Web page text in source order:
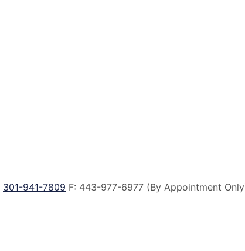
301-941-7809 F: 443-977-6977 (By Appointment